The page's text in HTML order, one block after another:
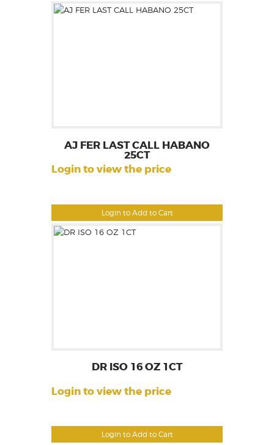
Login to Add to Cart
AJ FER LAST CALL HABANO
25CT
Login to view the price
Login to Add to Cart
DR ISO 16 OZ 1CT
Login to view the price